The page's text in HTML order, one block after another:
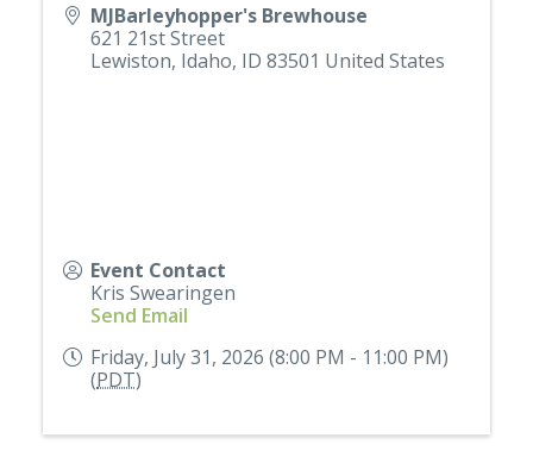
MJBarleyhopper's Brewhouse
621 21st Street
Lewiston, Idaho, ID 83501 United States
Event Contact
Kris Swearingen
Send Email
Friday, July 31, 2026 (8:00 PM - 11:00 PM)
(PDT)